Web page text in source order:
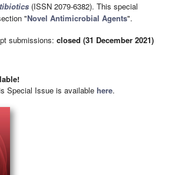
(ISSN 2079-6382). This special
"Novel Antimicrobial Agents".
submissions: closed (31 December 2021)
Special Issue is available here.